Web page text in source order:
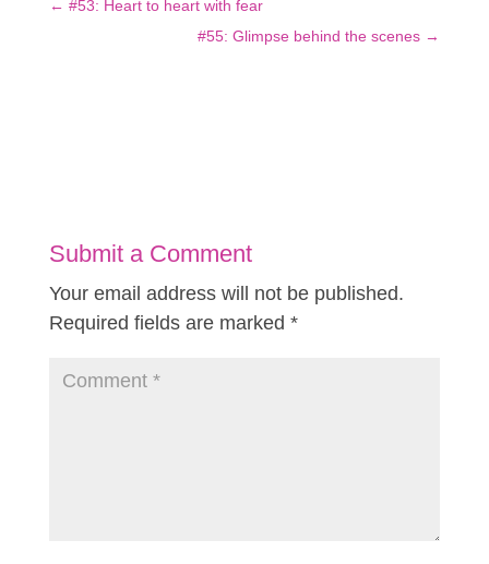
← #53: Heart to heart with fear
#55: Glimpse behind the scenes →
Submit a Comment
Your email address will not be published.
Required fields are marked *